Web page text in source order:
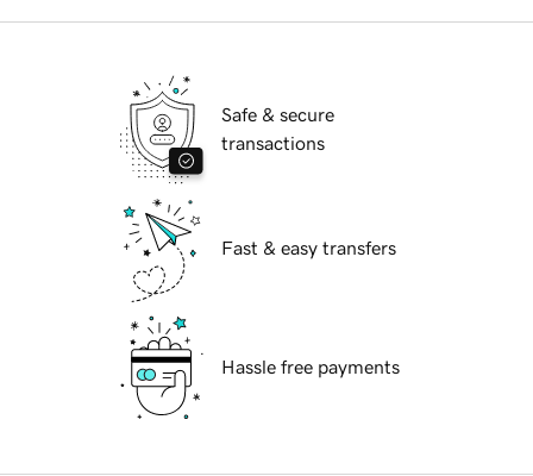
Safe & secure
transactions
Fast & easy transfers
Hassle free payments